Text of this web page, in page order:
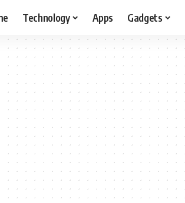
Technology Apps Gadgets